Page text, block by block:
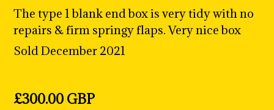
The type 1 blank end box is very tidy with no
repairs & firm springy flaps. Very nice box
Sold December 2021
Regular
£300.00 GBP